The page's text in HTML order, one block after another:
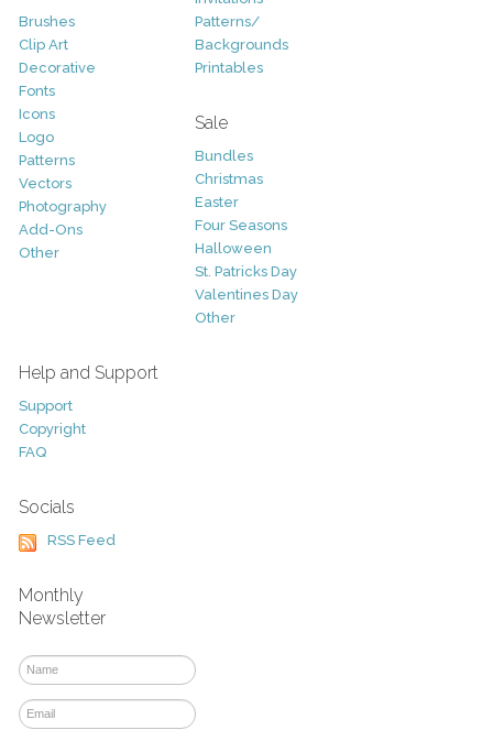
Brushes
Clip Art
Decorative
Fonts
Icons
Logo
Patterns
Vectors
Photography
Add-Ons
Other
Patterns/
Backgrounds
Printables
Sale
Bundles
Christmas
Easter
Four Seasons
Halloween
St. Patricks Day
Valentines Day
Other
Help and Support
Support
Copyright
FAQ
Socials
RSS Feed
Monthly
Newsletter